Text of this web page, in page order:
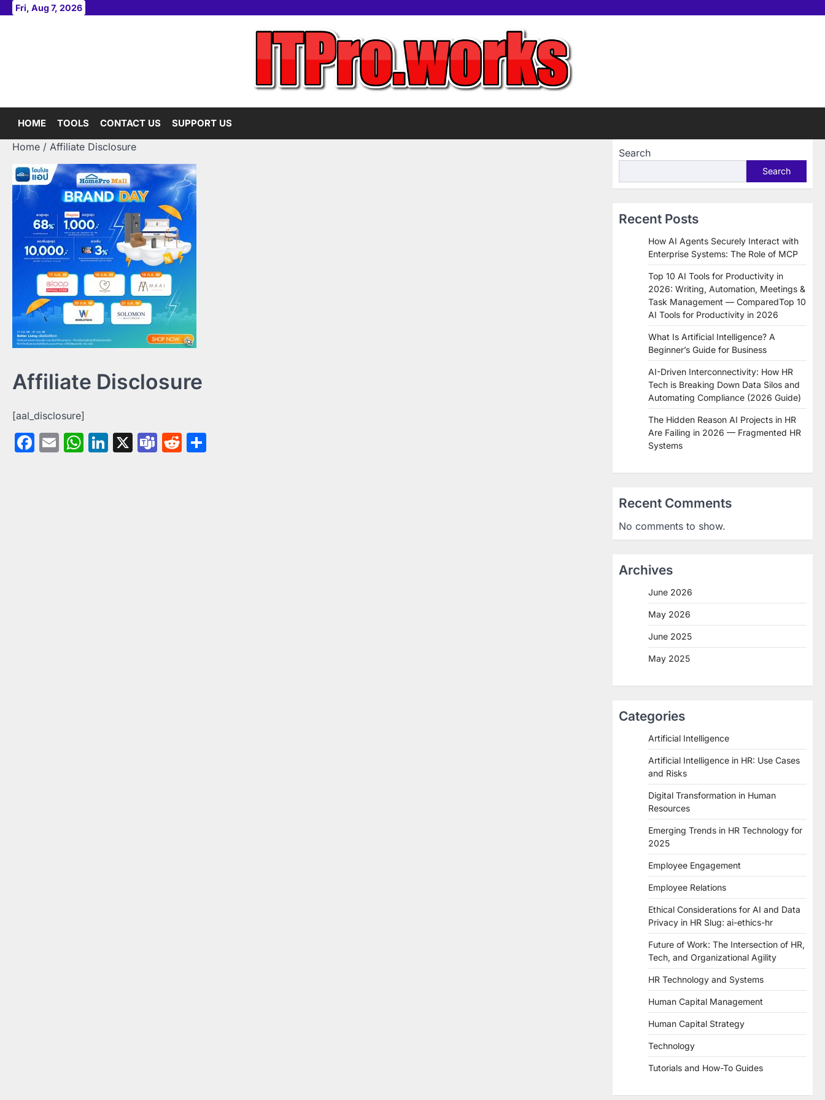
SkipFri, Aug 7, 2026
Home
Tools
HOME TOOLS CONTACT US SUPPORT US
Home Affiliate Disclosure
Affiliate Disclosure
[aal_disclosure]
Facebook
EmailWhatsApp
LinkedIn
X TeamsReddit
Search
Search
Recent Posts
How AI Agents Securely Interact with
Enterprise Systems: The Role of MCP
Top 10 AI Tools for Productivity in
2026: Writing, Automation, Meetings &
Task Management — ComparedTop 10
AI Tools for Productivity in 2026
What Is Artificial Intelligence? A
Beginner’s Guide for Business
AI-Driven Interconnectivity: How HR
Tech is Breaking Down Data Silos and
Automating Compliance (2026 Guide)
The Hidden Reason AI Projects in HR
Are Failing in 2026 — Fragmented HR
Systems
Recent Comments
No comments to show.
Archives
June 2026
May 2026
June 2025
May 2025
Categories
Artificial Intelligence
Artificial Intelligence in HR: Use Cases
and Risks
Digital Transformation in Human
Resources
Emerging Trends in HR Technology for
2025
Employee Engagement
Employee Relations
Ethical Considerations for AI and Data
Privacy in HR Slug: ai-ethics-hr
Future of Work: The Intersection of HR,
Tech, and Organizational Agility
HR Technology and Systems
Human Capital Management
Human Capital Strategy
Technology
Tutorials and How-To Guides